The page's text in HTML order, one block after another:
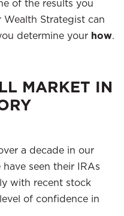
of the results you
Strategist can
determine your how.
MARKET IN
a decade in our
seen their IRAs
with recent stock
of confidence in